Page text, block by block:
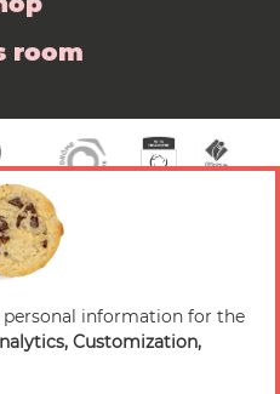
room
Tourisme — All rights
information for the
Customization,